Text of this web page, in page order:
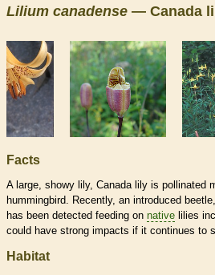
Lilium canadense — Canada
Facts
A large, showy lily, Canada lily is pollinated
hummingbird. Recently, an introduced
has been detected feeding on native lilies
could have strong impacts if it continues to
Habitat